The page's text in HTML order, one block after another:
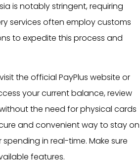
is notably stringent, requiring
services often employ customs
to expedite this process and
the official PayPlus website or
your current balance, review
the need for physical cards
and convenient way to stay on
in real-time. Make sure
features.